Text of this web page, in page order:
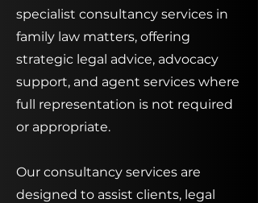
specialist consultancy services in
family law matters, offering
strategic legal advice, advocacy
support, and agent services where
full representation is not required
or appropriate.
Our consultancy services are
designed to assist clients, legal